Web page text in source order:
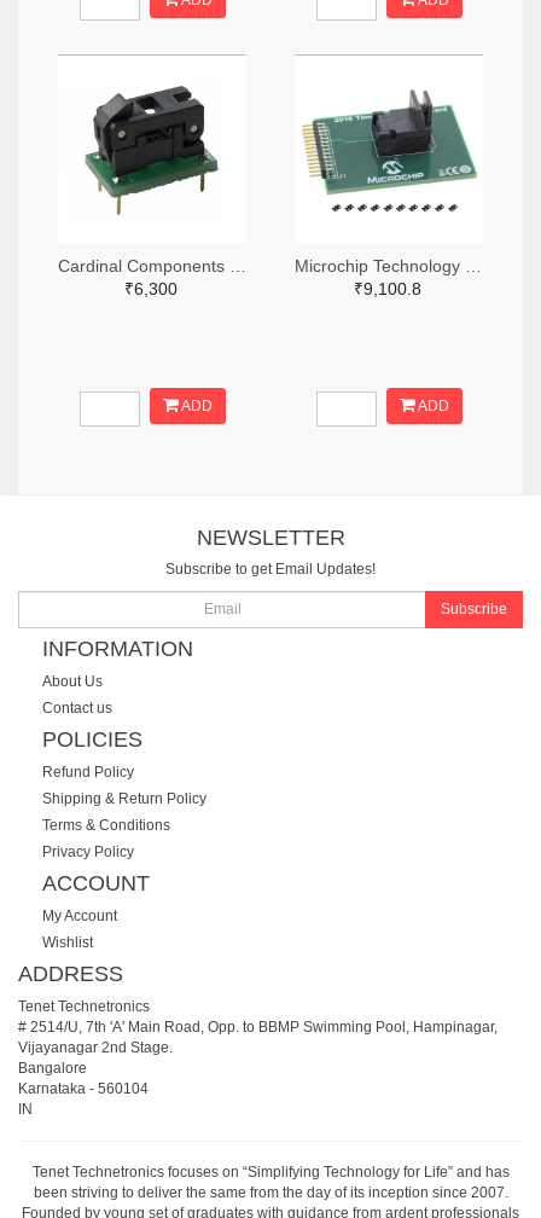
₹6,300
ADD
₹9,100.8
ADD
NEWSLETTER
Subscribe to get Email Updates!
Subscribe
INFORMATION
About Us
Contact us
POLICIES
Refund Policy
Shipping & Return Policy
Terms & Conditions
Privacy Policy
ACCOUNT
My Account
Wishlist
ADDRESS
Tenet Technetronics
# 2514/U, 7th 'A' Main Road, Opp. to BBMP Swimming Pool, Hampinagar,
Vijayanagar 2nd Stage.
Bangalore
Karnataka - 560104
IN
Tenet Technetronics focuses on “Simplifying Technology for Life” and has
been striving to deliver the same from the day of its inception since 2007.
Founded by young set of graduates with guidance from ardent professionals